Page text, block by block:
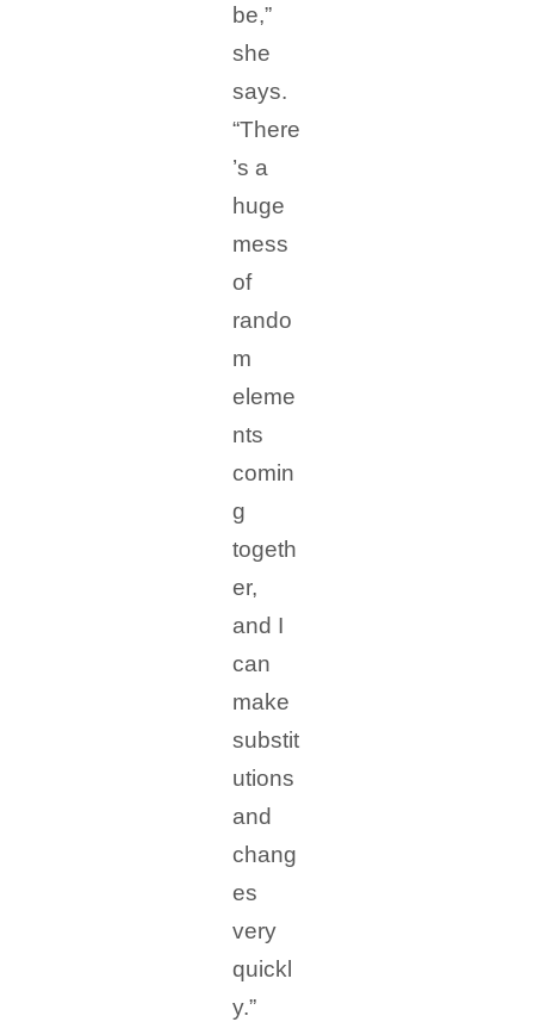
be,”
she
says.
“There
’s a
huge
mess
of
rando
m
eleme
nts
comin
g
togeth
er,
and I
can
make
substit
utions
and
chang
es
very
quickl
y.”